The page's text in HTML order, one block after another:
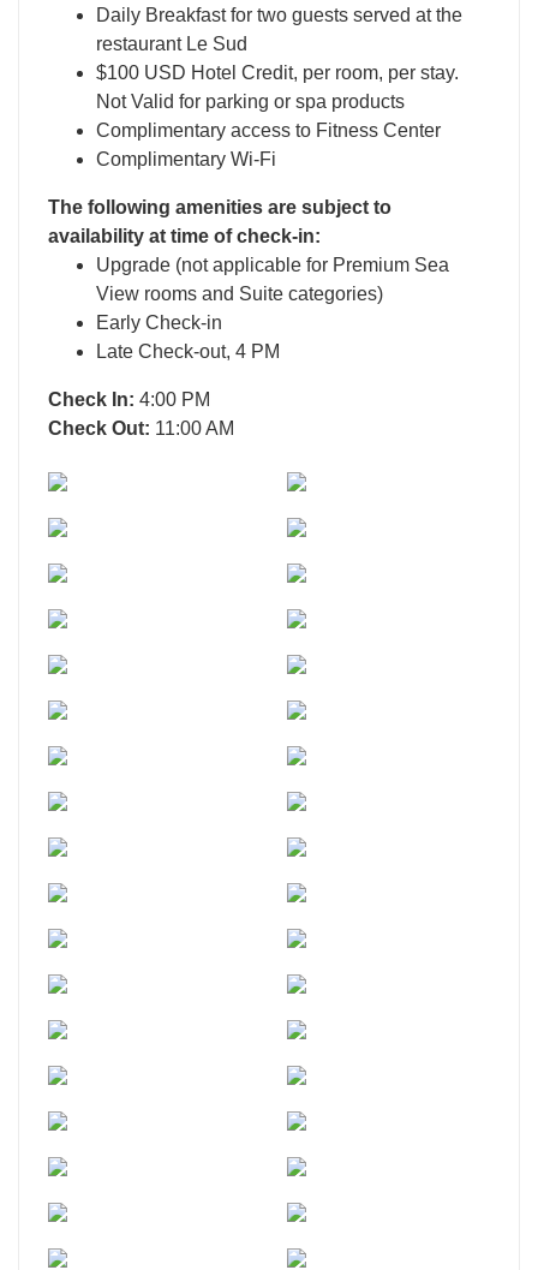
Daily Breakfast for two guests served at the
restaurant Le Sud
$100 USD Hotel Credit, per room, per stay.
Not Valid for parking or spa products
Complimentary access to Fitness Center
Complimentary Wi-Fi
The following amenities are subject to
availability at time of check-in:
Upgrade (not applicable for Premium Sea
View rooms and Suite categories)
Early Check-in
Late Check-out, 4 PM
Check In: 4:00 PM
Check Out: 11:00 AM